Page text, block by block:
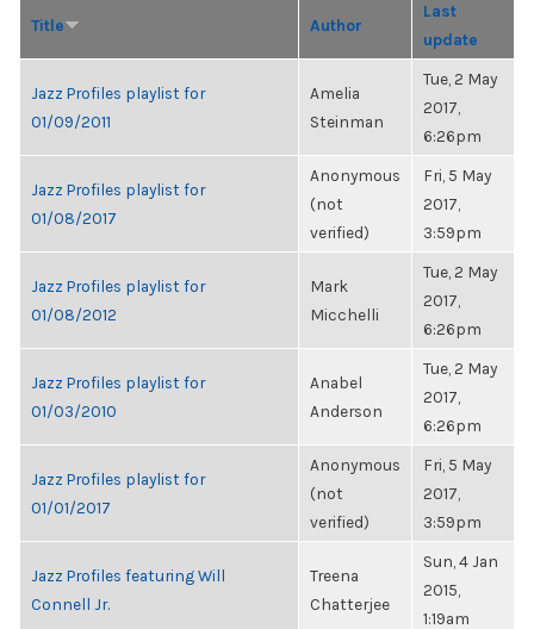
Title Author
Last
update
Jazz Profiles playlist for
01/09/2011
Amelia
Steinman
Tue, 2 May
2017,
6:26pm
Jazz Profiles playlist for
01/08/2017
Anonymous
(not
verified)
Fri, 5 May
2017,
3:59pm
Jazz Profiles playlist for
01/08/2012
Mark
Micchelli
Tue, 2 May
2017,
6:26pm
Jazz Profiles playlist for
01/03/2010
Anabel
Anderson
Tue, 2 May
2017,
6:26pm
Jazz Profiles playlist for
01/01/2017
Anonymous
(not
verified)
Fri, 5 May
2017,
3:59pm
Jazz Profiles featuring Will
Connell Jr.
Treena
Chatterjee
Sun, 4 Jan
2015,
1:19am